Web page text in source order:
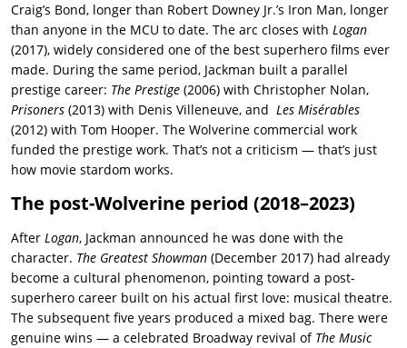
Craig’s Bond, longer than Robert Downey Jr.’s Iron Man, longer
than anyone in the MCU to date. The arc closes with Logan
(2017), widely considered one of the best superhero films ever
made. During the same period, Jackman built a parallel
prestige career: The Prestige (2006) with Christopher Nolan,
Prisoners (2013) with Denis Villeneuve, and Les Misérables
(2012) with Tom Hooper. The Wolverine commercial work
funded the prestige work. That’s not a criticism — that’s just
how movie stardom works.
The post-Wolverine period (2018–2023)
After Logan, Jackman announced he was done with the
character. The Greatest Showman (December 2017) had already
become a cultural phenomenon, pointing toward a post-
superhero career built on his actual first love: musical theatre.
The subsequent five years produced a mixed bag. There were
genuine wins — a celebrated Broadway revival of The Music